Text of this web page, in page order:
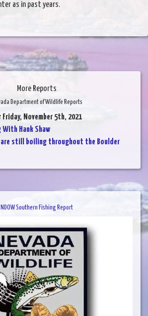
as in past years.
More Reports
Department of Wildlife Reports
Friday, November 5th, 2021
With Hank Shaw
still boiling throughout the Boulder
NDOW Southern Fishing Report